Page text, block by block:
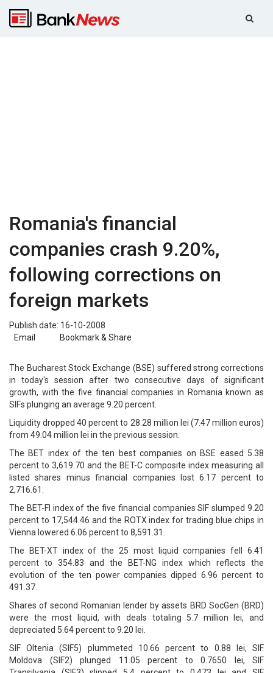
Romania's financial
companies crash 9.20%,
following corrections on
foreign markets
Publish date: 16-10-2008
Email
Bookmark & Share
The Bucharest Stock Exchange (BSE) suffered strong corrections
in today's session after two consecutive days of significant
growth, with the five financial companies in Romania known as
SIFs plunging an average 9.20 percent.
Liquidity dropped 40 percent to 28.28 million lei (7.47 million euros)
from 49.04 million lei in the previous session.
The BET index of the ten best companies on BSE eased 5.38
percent to 3,619.70 and the BET-C composite index measuring all
listed shares minus financial companies lost 6.17 percent to
2,716.61.
The BET-FI index of the five financial companies SIF slumped 9.20
percent to 17,544.46 and the ROTX index for trading blue chips in
Vienna lowered 6.06 percent to 8,591.31.
The BET-XT index of the 25 most liquid companies fell 6.41
percent to 354.83 and the BET-NG index which reflects the
evolution of the ten power companies dipped 6.96 percent to
491.37.
Shares of second Romanian lender by assets BRD SocGen (BRD)
were the most liquid, with deals totaling 5.7 million lei, and
depreciated 5.64 percent to 9.20 lei.
SIF Oltenia (SIF5) plummeted 10.66 percent to 0.88 lei, SIF
Moldova (SIF2) plunged 11.05 percent to 0.7650 lei, SIF